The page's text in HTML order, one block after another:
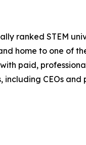
ranked STEM
home to one of
paid,
including CEOs